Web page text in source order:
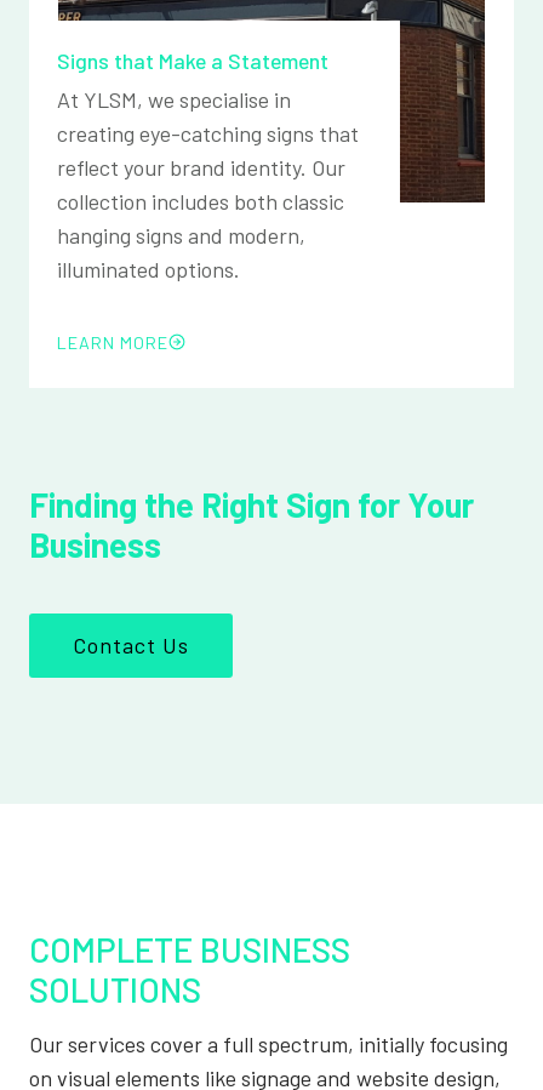
Signs that Make a Statement
At YLSM, we specialise in
creating eye-catching signs that
reflect your brand identity. Our
collection includes both classic
hanging signs and modern,
illuminated options.
LEARN MORE
Finding the Right Sign for Your
Business
Contact Us
COMPLETE BUSINESS
SOLUTIONS
Our services cover a full spectrum, initially focusing
on visual elements like signage and website design,